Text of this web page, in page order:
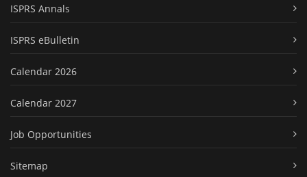
ISPRS Annals
ISPRS eBulletin
Calendar 2026
Calendar 2027
Job Opportunities
Sitemap